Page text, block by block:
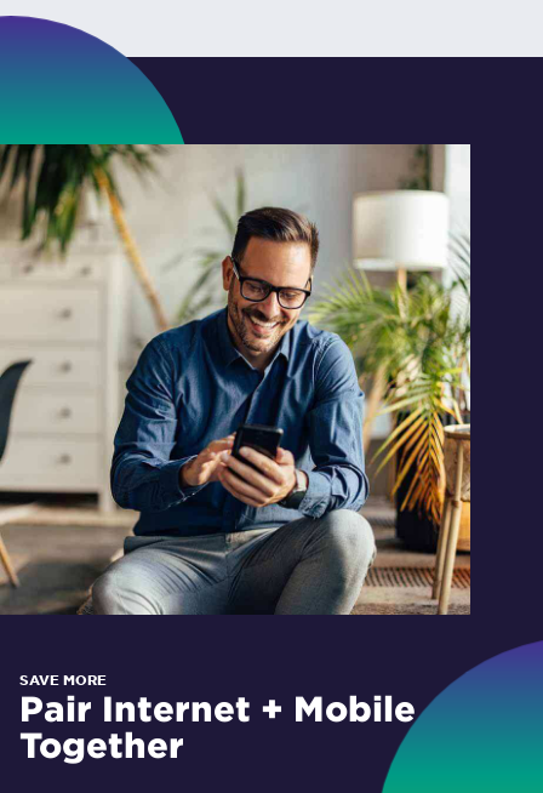
SAVE MORE
Pair Internet + Mobile
Together